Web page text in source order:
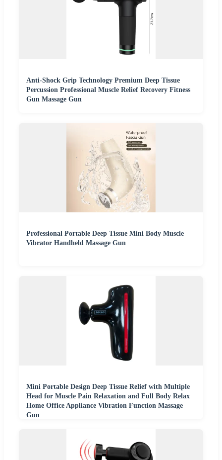
Anti-Shock Grip Technology Premium Deep Tissue
Percussion Professional Muscle Relief Recovery Fitness
Gun Massage Gun
Professional Portable Deep Tissue Mini Body Muscle
Vibrator Handheld Massage Gun
Mini Portable Design Deep Tissue Relief with Multiple
Head for Muscle Pain Relaxation and Full Body Relax
Home Office Appliance Vibration Function Massage
Gun